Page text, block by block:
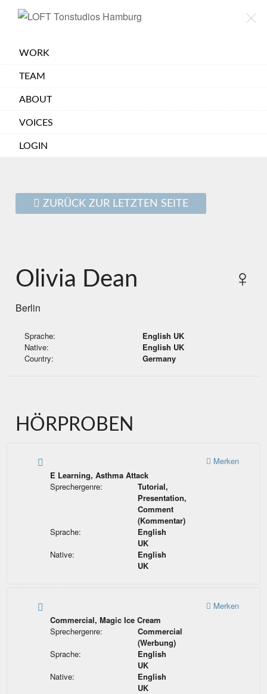
LOFT
×
WORK
TEAM
ABOUT
VOICES
LOGIN
ZURÜCK ZUR LETZTEN SEITE
Olivia Dean ♀
Berlin
Sprache:
English UK
Native:
English UK
Country:
Germany
HÖRPROBEN
E Learning, Asthma Attack
Sprechergenre:
Tutorial,
Presentation,
Comment
(Kommentar)
Sprache:
English
UK
Native:
English
UK
Merken
Commercial, Magic Ice Cream
Sprechergenre:
Commercial
(Werbung)
Sprache:
English
UK
Native:
English
UK
Merken